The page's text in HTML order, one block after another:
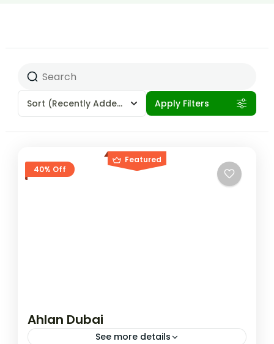
Sort (Recently Added) Apply Filters
Featured
40% Off
Ahlan Dubai
See more details